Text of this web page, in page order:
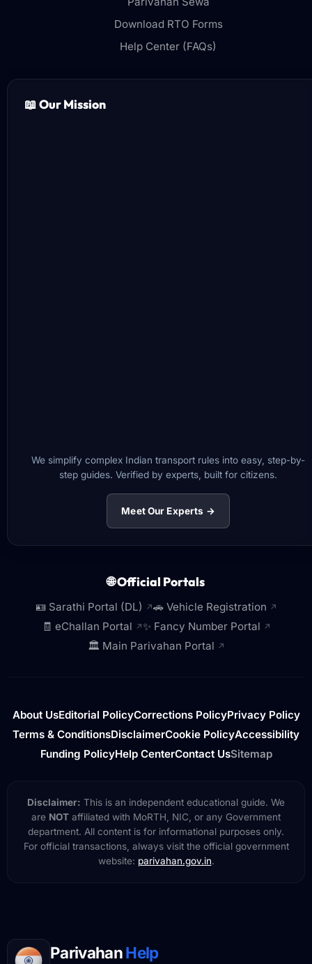
Download RTO Forms
Help Center (FAQs)
📖 Our Mission
We simplify complex Indian transport rules into easy, step-by-
step guides. Verified by experts, built for citizens.
Meet Our Experts →
🌐 Official Portals
🪪 Sarathi Portal (DL) ↗🚗 Vehicle Registration ↗
🧾 eChallan Portal ↗✨ Fancy Number Portal ↗
🏛️ Main Parivahan Portal ↗
About UsEditorial PolicyCorrections PolicyPrivacy Policy
Terms & ConditionsDisclaimerCookie PolicyAccessibility
Funding PolicyHelp CenterContact UsSitemap
Disclaimer: This is an independent educational guide. We
are NOT affiliated with MoRTH, NIC, or any Government
department. All content is for informational purposes only.
For official transactions, always visit the official government
website: parivahan.gov.in.
ParivahanHelp